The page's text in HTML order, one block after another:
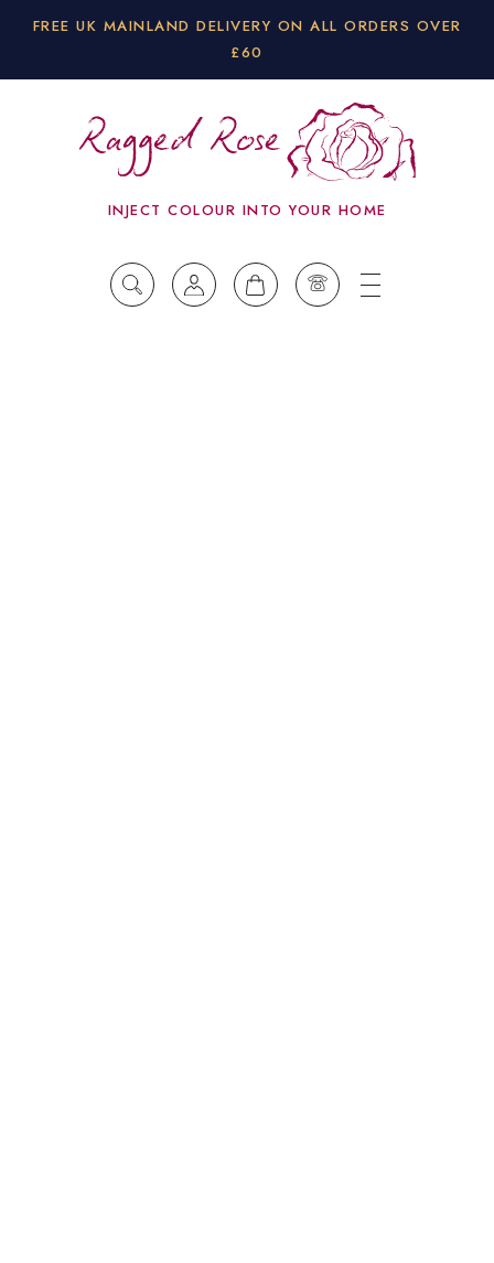
FREE UK MAINLAND DELIVERY ON ALL ORDERS OVER
£60
INJECT COLOUR INTO YOUR HOME